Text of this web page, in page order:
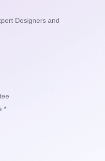
Designers and
*